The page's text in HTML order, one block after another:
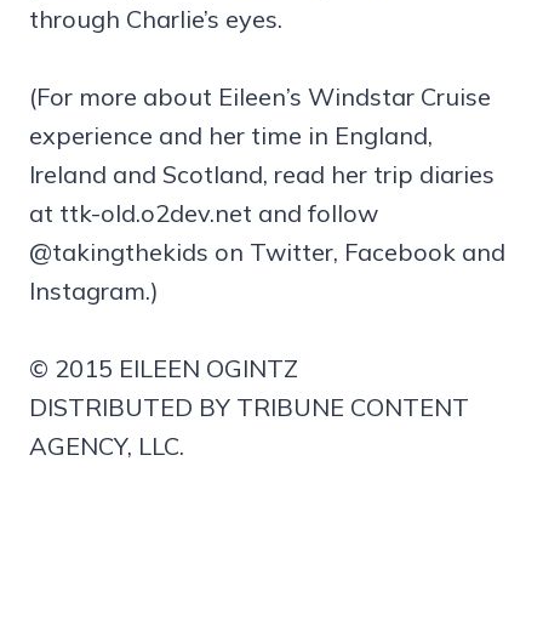
through Charlie’s eyes.
(For more about Eileen’s Windstar Cruise
experience and her time in England,
Ireland and Scotland, read her trip diaries
at ttk-old.o2dev.net and follow
@takingthekids on Twitter, Facebook and
Instagram.)
© 2015 EILEEN OGINTZ
DISTRIBUTED BY TRIBUNE CONTENT
AGENCY, LLC.